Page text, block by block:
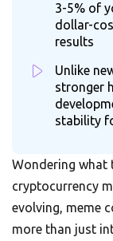
3-5% of
dollar-
results
Unlike
stronger
stability
Wondering what
cryptocurrency
evolving, meme
more than just